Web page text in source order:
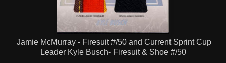
Jamie McMurray - Firesuit #/50 and Current Sprint Cup
Leader Kyle Busch- Firesuit & Shoe #/50